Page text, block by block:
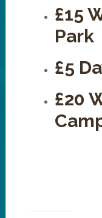
£15
Park
£5
£20